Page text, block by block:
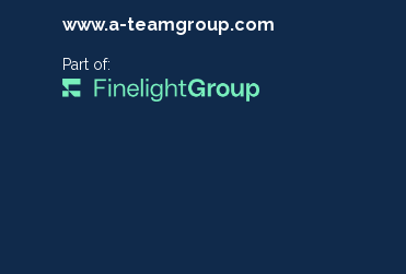
www.a-teamgroup.com
Part of: